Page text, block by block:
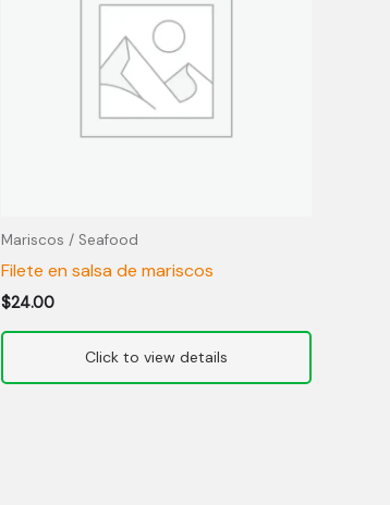
Mariscos / Seafood
Filete en salsa de mariscos
$24.00